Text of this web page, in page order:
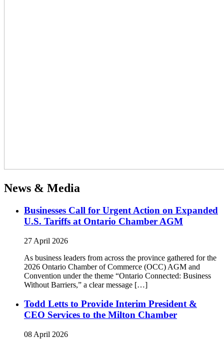
News & Media
Businesses Call for Urgent Action on Expanded
U.S. Tariffs at Ontario Chamber AGM
27 April 2026
As business leaders from across the province gathered for the
2026 Ontario Chamber of Commerce (OCC) AGM and
Convention under the theme “Ontario Connected: Business
Without Barriers,” a clear message […]
Todd Letts to Provide Interim President &
CEO Services to the Milton Chamber
08 April 2026